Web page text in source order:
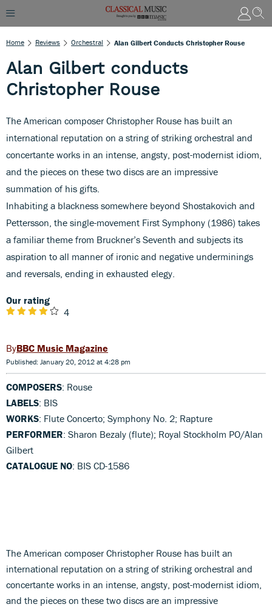
Home Reviews Orchestral Alan Gilbert Conducts Christopher Rouse
Alan Gilbert conducts
Christopher Rouse
The American composer Christopher Rouse has built an
international reputation on a string of striking orchestral and
concertante works in an intense, angsty, post-modernist idiom,
and the pieces on these two discs are an impressive
summation of his gifts.
Inhabiting a blackness somewhere beyond Shostakovich and
Pettersson, the single-movement First Symphony (1986) takes
a familiar theme from Bruckner’s Seventh and subjects its
aspiration to all manner of ironic and negative underminings
and reversals, ending in exhausted elegy.
Our rating
4
BBC Music Magazine
Published: January 20, 2012 at 4:28 pm
COMPOSERS: Rouse
LABELS: BIS
WORKS: Flute Concerto; Symphony No. 2; Rapture
PERFORMER: Sharon Bezaly (flute); Royal Stockholm PO/Alan
Gilbert
CATALOGUE NO: BIS CD-1586
The American composer Christopher Rouse has built an
international reputation on a string of striking orchestral and
concertante works in an intense, angsty, post-modernist idiom,
and the pieces on these two discs are an impressive